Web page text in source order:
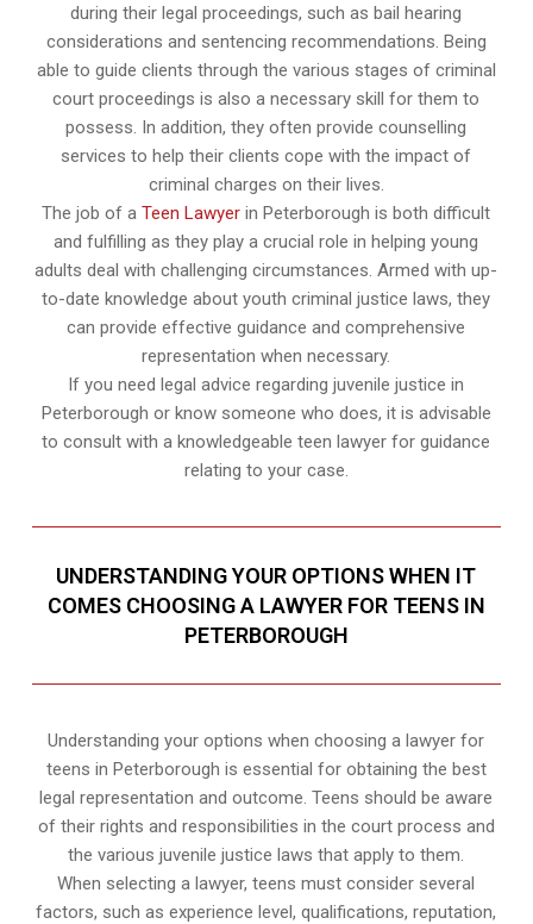
during their legal proceedings, such as bail hearing
considerations and sentencing recommendations. Being
able to guide clients through the various stages of criminal
court proceedings is also a necessary skill for them to
possess. In addition, they often provide counselling
services to help their clients cope with the impact of
criminal charges on their lives.
The job of aTeen Lawyer in Peterborough is both difficult
and fulfilling as they play a crucial role in helping young
adults deal with challenging circumstances. Armed with up-
to-date knowledge about youth criminal justice laws, they
can provide effective guidance and comprehensive
representation when necessary.
If you need legal advice regarding juvenile justice in
Peterborough or know someone who does, it is advisable
to consult with a knowledgeable teen lawyer for guidance
relating to your case.
UNDERSTANDING YOUR OPTIONS WHEN IT
COMES CHOOSING A LAWYER FOR TEENS IN
PETERBOROUGH
Understanding your options when choosing a lawyer for
teens in Peterborough is essential for obtaining the best
legal representation and outcome. Teens should be aware
of their rights and responsibilities in the court process and
the various juvenile justice laws that apply to them.
When selecting a lawyer, teens must consider several
factors, such as experience level, qualifications, reputation,